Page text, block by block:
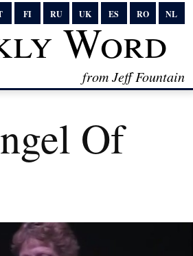
FI RU UK ES RO NL
Word
from Jeff Fountain
Of